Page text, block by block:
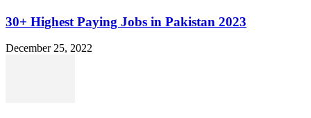
30+ Highest Paying Jobs in Pakistan 2023
December 25, 2022